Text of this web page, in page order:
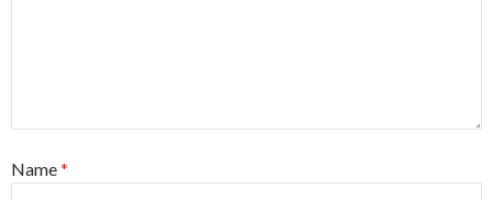
Name*